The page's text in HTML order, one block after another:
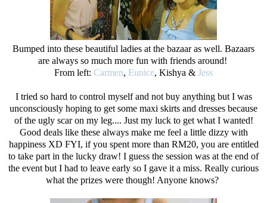
Bumped into these beautiful ladies at the bazaar as well. Bazaars
are always so much more fun with friends around!
From left: Carmen, Eunice, Kishya & Jess
I tried so hard to control myself and not buy anything but I was
unconsciously hoping to get some maxi skirts and dresses because
of the ugly scar on my leg.... Just my luck to get what I wanted!
Good deals like these always make me feel a little dizzy with
happiness XD FYI, if you spent more than RM20, you are entitled
to take part in the lucky draw! I guess the session was at the end of
the event but I had to leave early so I gave it a miss. Really curious
what the prizes were though! Anyone knows?